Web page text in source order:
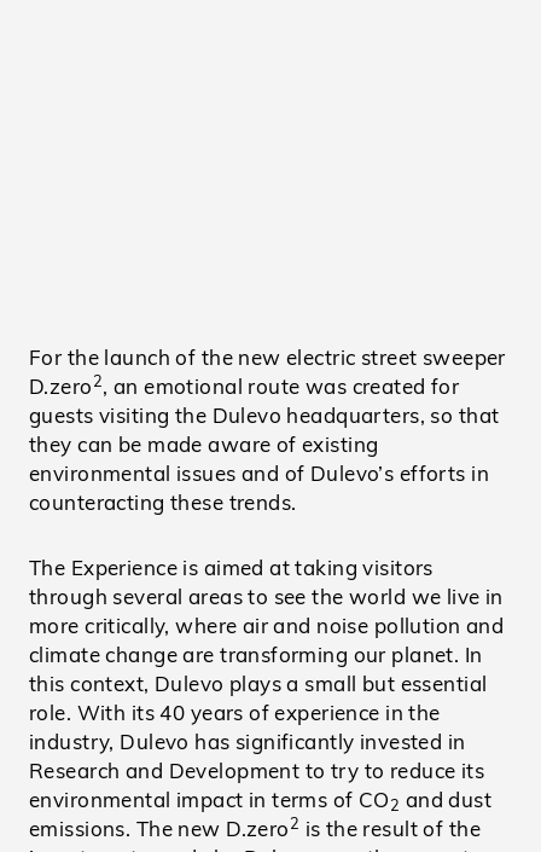
For the launch of the new electric street sweeper
D.zero2, an emotional route was created for
guests visiting the Dulevo headquarters, so that
they can be made aware of existing
environmental issues and of Dulevo’s efforts in
counteracting these trends.
The Experience is aimed at taking visitors
through several areas to see the world we live in
more critically, where air and noise pollution and
climate change are transforming our planet. In
this context, Dulevo plays a small but essential
role. With its 40 years of experience in the
industry, Dulevo has significantly invested in
Research and Development to try to reduce its
environmental impact in terms of CO2 and dust
emissions. The new D.zero2 is the result of the